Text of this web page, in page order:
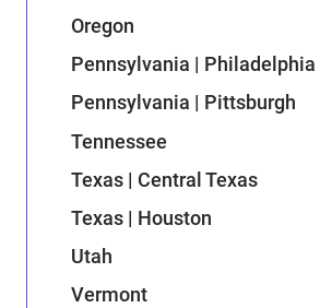
Oregon
Pennsylvania | Philadelphia
Pennsylvania | Pittsburgh
Tennessee
Texas | Central Texas
Texas | Houston
Utah
Vermont